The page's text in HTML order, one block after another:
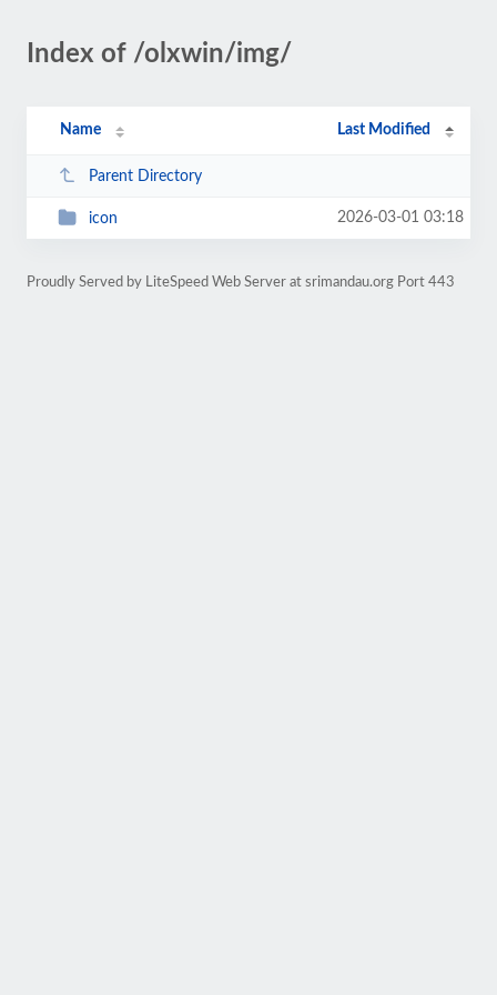
Index of /olxwin/img/
Name Last Modified
Parent Directory
icon 2026-03-01 03:18
Proudly Served by LiteSpeed Web Server at srimandau.org Port 443